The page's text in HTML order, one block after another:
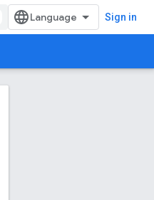
Sign in